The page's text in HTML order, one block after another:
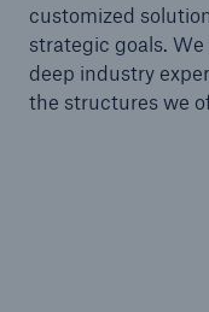
customized
strategic goals.
deep industry
the structures we